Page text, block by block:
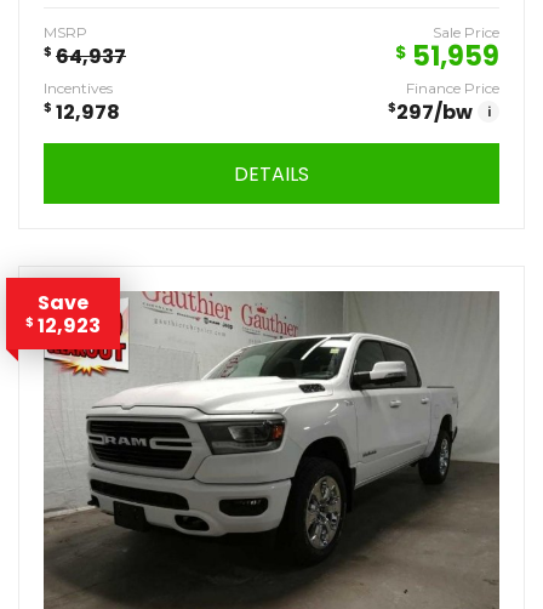
MSRP
$ 64,937
Sale Price
$ 51,959
Incentives
$ 12,978
Finance Price
$297/bw i
DETAILS
Save
$ 12,923